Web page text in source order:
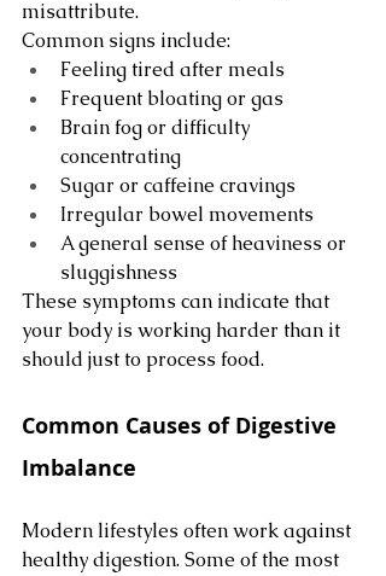
misattribute.
Common signs include:
Feeling tired after meals
Frequent bloating or gas
Brain fog or difficulty
concentrating
Sugar or caffeine cravings
Irregular bowel movements
A general sense of heaviness or
sluggishness
These symptoms can indicate that
your body is working harder than it
should just to process food.
Common Causes of Digestive
Imbalance
Modern lifestyles often work against
healthy digestion. Some of the most